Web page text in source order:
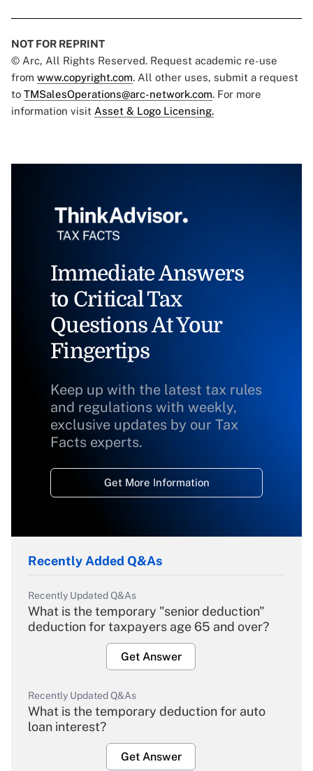
NOT FOR REPRINT
© Arc, All Rights Reserved. Request academic re-use
from www.copyright.com. All other uses, submit a request
to TMSalesOperations@arc-network.com. For more
information visit Asset & Logo Licensing.
Immediate Answers
to Critical Tax
Questions At Your
Fingertips
Keep up with the latest tax rules
and regulations with weekly,
exclusive updates by our Tax
Facts experts.
Get More Information
Recently Added Q&As
Recently Updated Q&As
What is the temporary "senior deduction"
deduction for taxpayers age 65 and over?
Get Answer
Recently Updated Q&As
What is the temporary deduction for auto
loan interest?
Get Answer